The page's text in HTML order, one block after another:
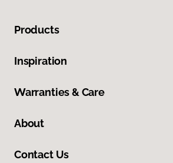
Products
Inspiration
Warranties & Care
About
Contact Us